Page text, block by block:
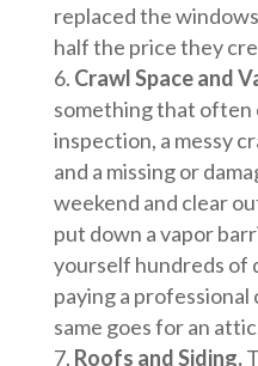
replaced the
half the price they
Crawl Space and
something that often
inspection, a messy
and a missing or
weekend and clear
put down a vapor
yourself hundreds of
paying a professional
same goes for an
Roofs and Siding.